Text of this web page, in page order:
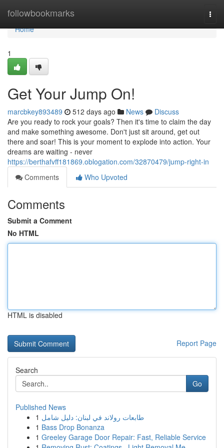
followbookmarks
Home
Home
1
Get Your Jump On!
marcbkey893489 512 days ago News
Discuss
Are you ready to rock your goals? Then it's time to claim the day
and make something awesome. Don't just sit around, get out
there and soar! This is your moment to explode into action. Your
dreams are waiting - never
https://berthafvff181869.oblogation.com/32870479/jump-right-in
Comments
Who Upvoted
Comments
Submit a Comment
No HTML
HTML is disabled
Report Page
Search
Go
Published News
1 طابعات رولاند في لبنان: دليل شامل
1 Bass Drop Bonanza
1 Greeley Garage Door Repair: Fast, Reliable Service